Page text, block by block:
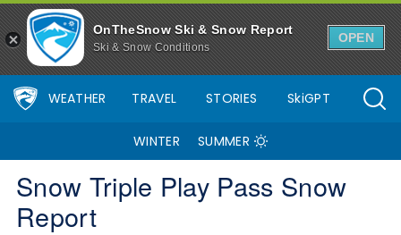
OnTheSnow Ski & Snow Report
Ski & Snow Conditions
OPEN
WEATHER TRAVEL STORIES SkiGPT
WINTER SUMMER
Snow Triple Play Pass Snow
Report